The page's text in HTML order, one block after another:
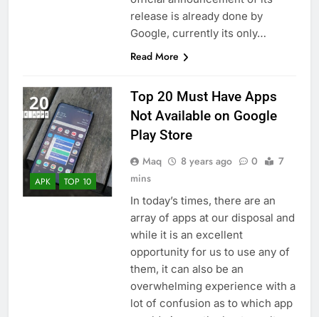
release is already done by
Google, currently its only…
Read More
APK TOP 10
Top 20 Must Have Apps
Not Available on Google
Play Store
Maq 8 years ago 0
7
mins
In today’s times, there are an
array of apps at our disposal and
while it is an excellent
opportunity for us to use any of
them, it can also be an
overwhelming experience with a
lot of confusion as to which app